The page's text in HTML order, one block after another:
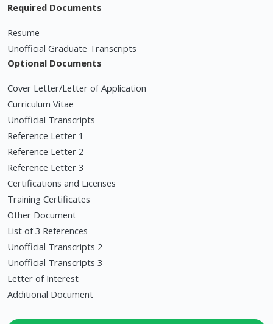
Required Documents
Resume
Unofficial Graduate Transcripts
Optional Documents
Cover Letter/Letter of Application
Curriculum Vitae
Unofficial Transcripts
Reference Letter 1
Reference Letter 2
Reference Letter 3
Certifications and Licenses
Training Certificates
Other Document
List of 3 References
Unofficial Transcripts 2
Unofficial Transcripts 3
Letter of Interest
Additional Document